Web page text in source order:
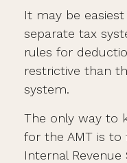
It may be
separate tax
rules for
restrictive than
system.
The only way to
for the AMT is to
Internal